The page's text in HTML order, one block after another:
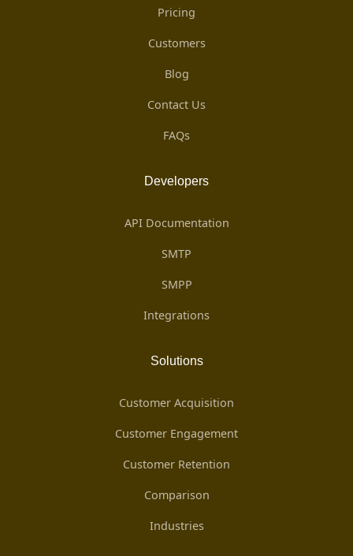
Pricing
Customers
Blog
Contact Us
FAQs
Developers
API Documentation
SMTP
SMPP
Integrations
Solutions
Customer Acquisition
Customer Engagement
Customer Retention
Comparison
Industries